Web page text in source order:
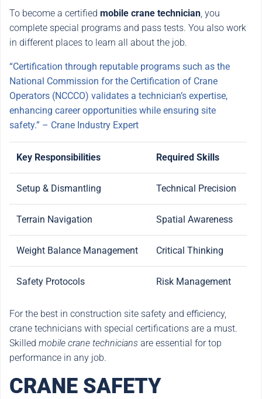
To become a certified mobile crane technician, you
complete special programs and pass tests. You also work
in different places to learn all about the job.
“Certification through reputable programs such as the
National Commission for the Certification of Crane
Operators (NCCCO) validates a technician’s expertise,
enhancing career opportunities while ensuring site
safety.” – Crane Industry Expert
Key Responsibilities Required Skills
Setup & Dismantling Technical Precision
Terrain Navigation Spatial Awareness
Weight Balance Management Critical Thinking
Safety Protocols Risk Management
For the best in construction site safety and efficiency,
crane technicians with special certifications are a must.
Skilled mobile crane technicians are essential for top
performance in any job.
CRANE SAFETY